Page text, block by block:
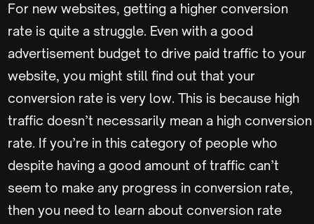
For new websites, getting a higher conversion
rate is quite a struggle. Even with a good
advertisement budget to drive paid traffic to your
website, you might still find out that your
conversion rate is very low. This is because high
traffic doesn’t necessarily mean a high conversion
rate. If you’re in this category of people who
despite having a good amount of traffic can’t
seem to make any progress in conversion rate,
then you need to learn about conversion rate